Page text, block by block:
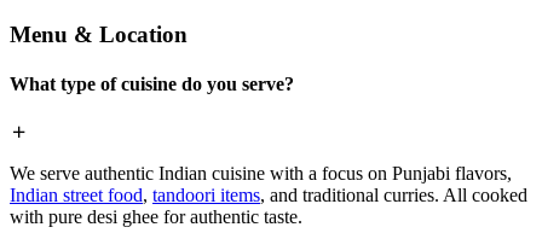
Menu & Location
What type of cuisine do you serve?
We serve authentic Indian cuisine with a focus on Punjabi flavors,
Indian street food, tandoori items, and traditional curries. All cooked
with pure desi ghee for authentic taste.